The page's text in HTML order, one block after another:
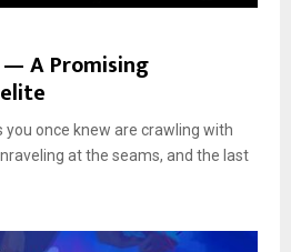
A Promising
you once knew are crawling with
at the seams, and the last